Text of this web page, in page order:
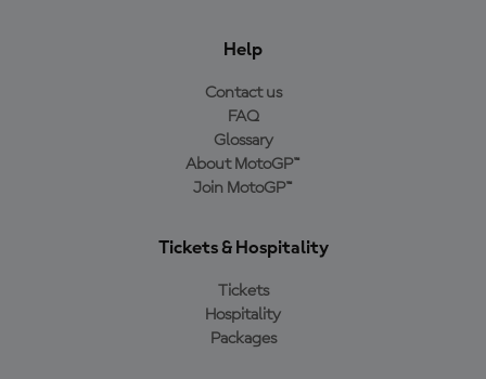
Help
Contact us
FAQ
Glossary
About MotoGP™
Join MotoGP™
Tickets & Hospitality
Tickets
Hospitality
Packages